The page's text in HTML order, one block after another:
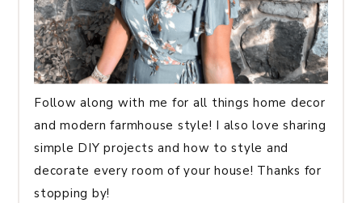
Follow along with me for all things home decor
and modern farmhouse style! I also love sharing
simple DIY projects and how to style and
decorate every room of your house! Thanks for
stopping by!